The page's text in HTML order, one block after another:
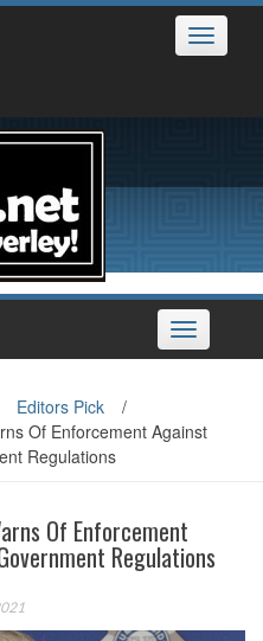
Toggle
Toggle
navigation
Editors Pick
/
Of Enforcement Against
Regulations
Of Enforcement
Regulations